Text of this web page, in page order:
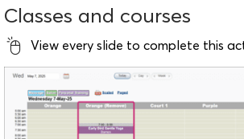
Classes and courses
View every slide to complete this